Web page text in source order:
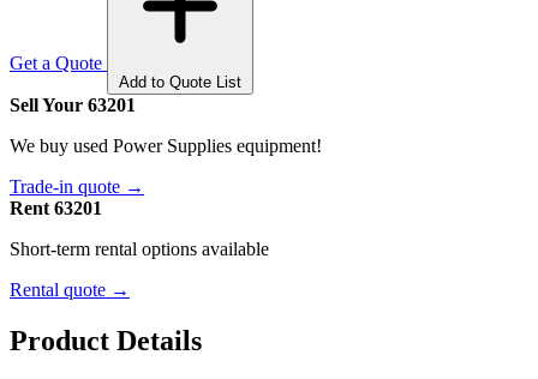
Get a Quote
Add to Quote List
Sell Your 63201
We buy used Power Supplies equipment!
Trade-in quote →
Rent 63201
Short-term rental options available
Rental quote →
Product Details